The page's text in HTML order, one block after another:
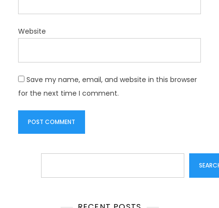
Website
Save my name, email, and website in this browser
for the next time I comment.